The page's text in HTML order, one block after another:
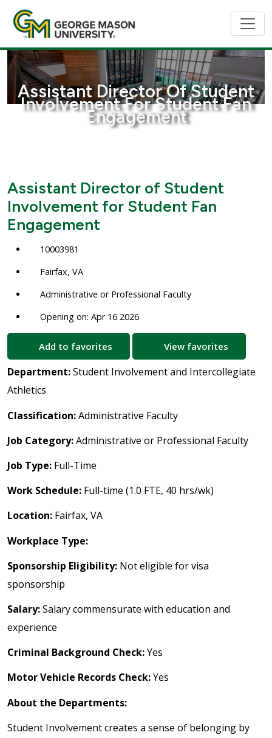
Assistant Director Of Student
Involvement For Student Fan
Engagement
Assistant Director of Student
Involvement for Student Fan
Engagement
10003981
Fairfax, VA
Administrative or Professional Faculty
Opening on: Apr 16 2026
Add to favorites View favorites
Department:Student Involvement and Intercollegiate
Athletics
Classification:Administrative Faculty
Job Category:Administrative or Professional Faculty
Job Type: Full-Time
Work Schedule: Full-time (1.0 FTE, 40 hrs/wk)
Location: Fairfax, VA
Workplace Type:
Sponsorship Eligibility: Not eligible for visa
sponsorship
Salary:Salary commensurate with education and
experience
Criminal Background Check:Yes
Motor Vehicle Records Check:Yes
About the Departments:
Student Involvement creates a sense of belonging by